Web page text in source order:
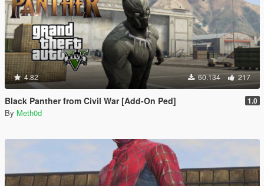
4.82 60.134 217
Black Panther from Civil War [Add-On Ped] 1.0
By Meth0d